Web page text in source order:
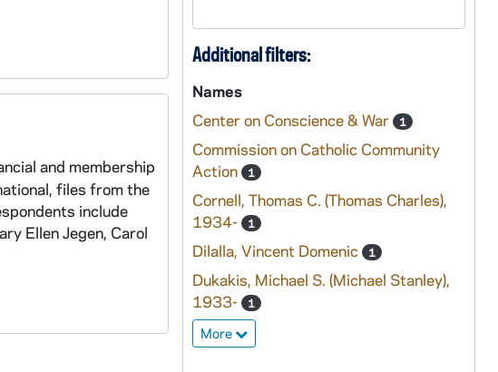
and membership
files from the
include
Ellen Jegen, Carol
Additional filters:
Names
Center on Conscience & War
1
Commission on Catholic Community
Action
1
Cornell, Thomas C. (Thomas Charles),
1934-
1
Dilalla, Vincent Domenic 1
Dukakis, Michael S. (Michael Stanley),
1933-
1
More